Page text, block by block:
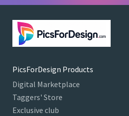
PicsForDesign Products
Digital Marketplace
Taggers' Store
Exclusive club